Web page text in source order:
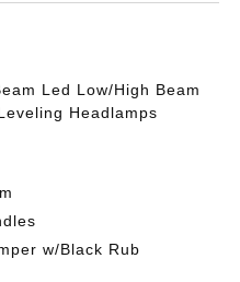
Led Low/High Beam
Headlamps
w/Black Rub